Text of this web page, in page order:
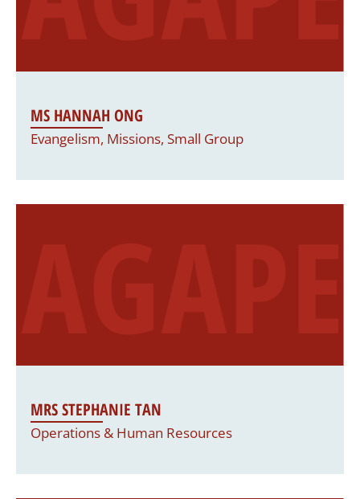
MS HANNAH ONG
Evangelism, Missions, Small Group
MRS STEPHANIE TAN
Operations & Human Resources